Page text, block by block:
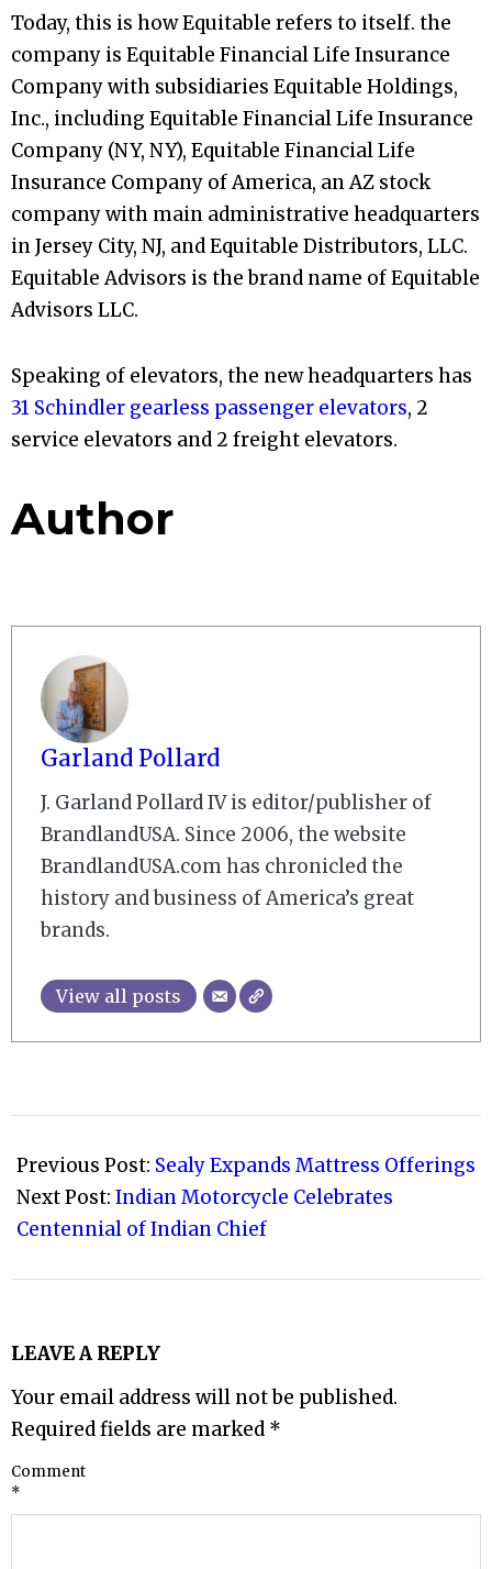
Today, this is how Equitable refers to itself. the
company is Equitable Financial Life Insurance
Company with subsidiaries Equitable Holdings,
Inc., including Equitable Financial Life Insurance
Company (NY, NY), Equitable Financial Life
Insurance Company of America, an AZ stock
company with main administrative headquarters
in Jersey City, NJ, and Equitable Distributors, LLC.
Equitable Advisors is the brand name of Equitable
Advisors LLC.
Speaking of elevators, the new headquarters has
31 Schindler gearless passenger elevators, 2
service elevators and 2 freight elevators.
Author
Garland Pollard
J. Garland Pollard IV is editor/publisher of
BrandlandUSA. Since 2006, the website
BrandlandUSA.com has chronicled the
history and business of America’s great
brands.
View all posts
03-
03
Previous Post: Sealy Expands Mattress Offerings
Next Post: Indian Motorcycle Celebrates
Centennial of Indian Chief
LEAVE A REPLY
Your email address will not be published.
Required fields are marked *
Comment
*